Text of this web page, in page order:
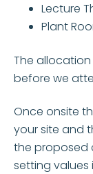
Lecture
Plant
The
before we
Once onsite
your site and
the proposed
setting values